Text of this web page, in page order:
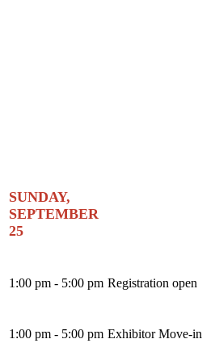
SUNDAY,
SEPTEMBER
25
1:00 pm - 5:00 pm Registration open
1:00 pm - 5:00 pm Exhibitor Move-in